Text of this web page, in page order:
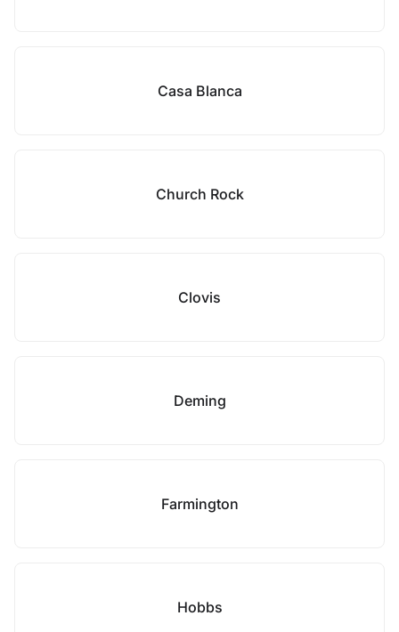
Casa Blanca
Church Rock
Clovis
Deming
Farmington
Hobbs